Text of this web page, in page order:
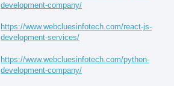
development-company/
https://www.webcluesinfotech.com/react-js-
development-services/
https://www.webcluesinfotech.com/python-
development-company/